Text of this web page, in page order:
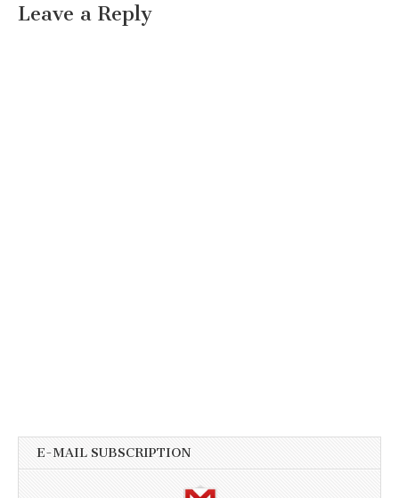
Leave a Reply
E-MAIL SUBSCRIPTION